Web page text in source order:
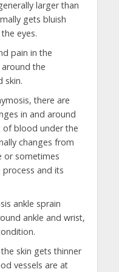
larger than
gets bluish
eyes.
pain in the
the
skin.
there are
in and around
blood under the
changes from
or sometimes
and its
ankle sprain
ankle and wrist,
skin gets thinner
vessels are at